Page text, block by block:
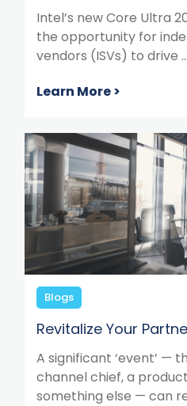
Intel’s new Core Ultra
the opportunity for
vendors (ISVs) to drive ...
Learn More >
Blogs
Revitalize Your
A significant ‘event’ —
channel chief, a
something else — can